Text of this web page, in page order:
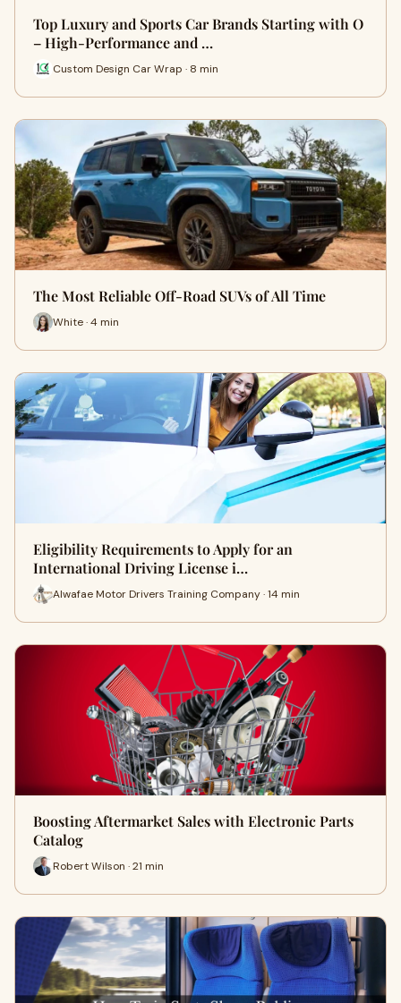
Top Luxury and Sports Car Brands Starting with O
– High-Performance and …
Custom Design Car Wrap · 8 min
The Most Reliable Off-Road SUVs of All Time
White · 4 min
Eligibility Requirements to Apply for an
International Driving License i…
Alwafae Motor Drivers Training Company · 14 min
Boosting Aftermarket Sales with Electronic Parts
Catalog
Robert Wilson · 21 min